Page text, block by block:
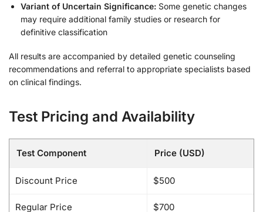
Variant of Uncertain Significance: Some genetic changes
may require additional family studies or research for
definitive classification
All results are accompanied by detailed genetic counseling
recommendations and referral to appropriate specialists based
on clinical findings.
Test Pricing and Availability
Test Component Price (USD)
Discount Price $500
Regular Price $700